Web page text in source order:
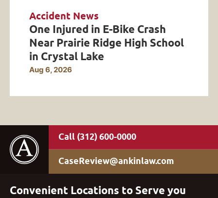
Accident News
One Injured in E-Bike Crash
Near Prairie Ridge High School
in Crystal Lake
Aug 6, 2026
(312) 600-0000
CaseReview@ankinlaw.com
Convenient Locations to Serve you